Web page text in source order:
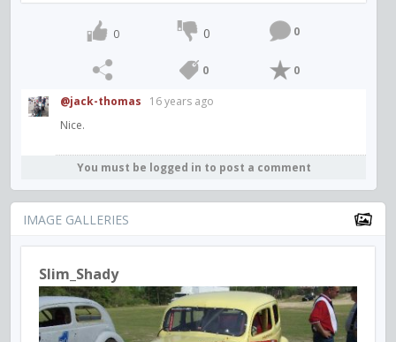
0 0 0
0 0
@jack-thomas
16 years ago
Nice.
You must be logged in to post a comment
IMAGE GALLERIES
Slim_Shady